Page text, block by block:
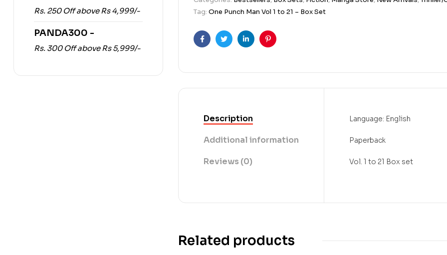
Tag: One Punch Man Vol 1 to 21 – Box Set
FacebookTwitterLinkedinPinterest
Description
Additional information
Reviews (0)
Language: English
Paperback
Vol. 1 to 21 Box set
Related products
Rs. 250 Off above Rs 4,999/-
PANDA300 -
Rs. 300 Off above Rs 5,999/-